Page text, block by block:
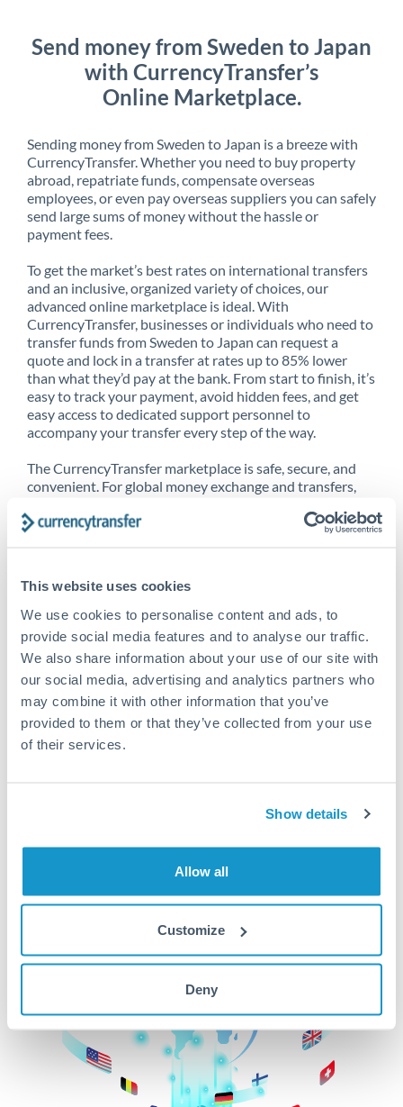
This website uses cookies
We use cookies to personalise content and ads, to
provide social media features and to analyse our traffic.
We also share information about your use of our site with
our social media, advertising and analytics partners who
may combine it with other information that you’ve
provided to them or that they’ve collected from your use
of their services.
Show details
Allow all
Customize
Deny
Send money from Sweden to Japan
with CurrencyTransfer’s
Online Marketplace.
Sending money from Sweden to Japan is a breeze with
CurrencyTransfer. Whether you need to buy property
abroad, repatriate funds, compensate overseas
employees, or even pay overseas suppliers you can safely
send large sums of money without the hassle or
payment fees.
To get the market’s best rates on international transfers
and an inclusive, organized variety of choices, our
advanced online marketplace is ideal. With
CurrencyTransfer, businesses or individuals who need to
transfer funds from Sweden to Japan can request a
quote and lock in a transfer at rates up to 85% lower
than what they’d pay at the bank. From start to finish, it’s
easy to track your payment, avoid hidden fees, and get
easy access to dedicated support personnel to
accompany your transfer every step of the way.
The CurrencyTransfer marketplace is safe, secure, and
convenient. For global money exchange and transfers,
CurrencyTransfer customer means better service at a
Explore our online marketplace today to see just how
high we’ve set the bar.
Better Rates are only the
beginning